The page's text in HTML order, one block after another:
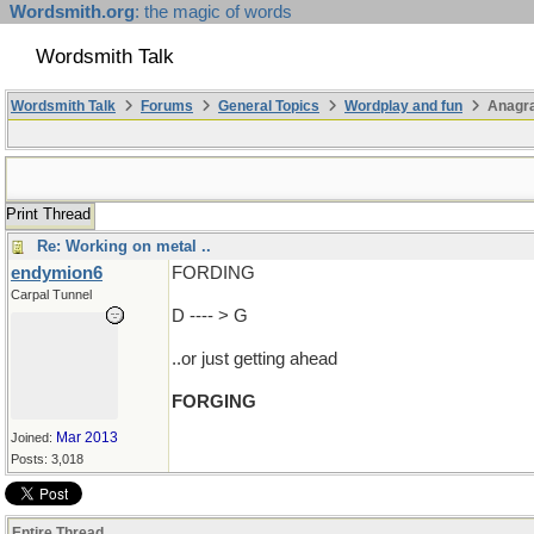
Wordsmith.org: the magic of words
Wordsmith Talk
Wordsmith Talk Forums General Topics Wordplay and fun
Print Thread
Re: Working on metal ..
endymion6
Carpal Tunnel
Joined: Mar 2013
Posts: 3,018
FORDING
D ---- > G
..or just getting ahead
FORGING